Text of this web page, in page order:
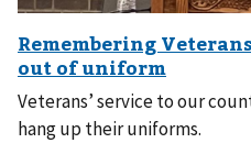
Veterans’ service to our
hang up their uniforms.